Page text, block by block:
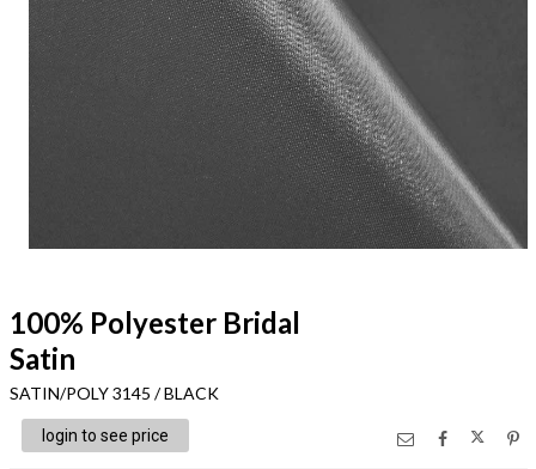
100% Polyester Bridal
Satin
SATIN/POLY 3145 / BLACK
login to see price